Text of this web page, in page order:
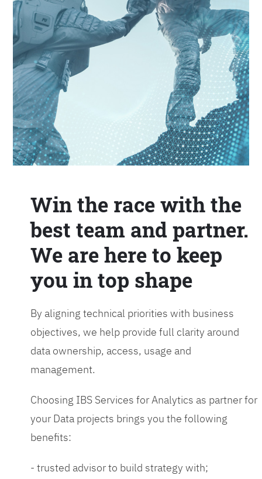
Win the race with the
best team and partner.
We are here to keep
you in top shape
By aligning technical priorities with business
objectives, we help provide full clarity around
data ownership, access, usage and
management.
Choosing IBS Services for Analytics as partner for
your Data projects brings you the following
benefits:
- trusted advisor to build strategy with;